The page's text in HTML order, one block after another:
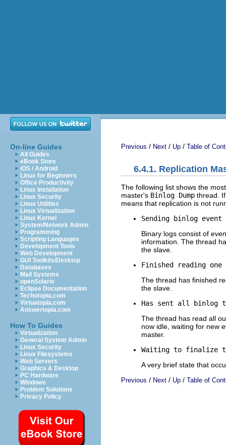
On-line Guides
All Guides
eBook Store
iOS / Android
Linux for Beginners
Office Productivity
Linux Installation
Linux Security
Linux Utilities
Linux Virtualization
Linux Kernel
System/Network Admin
Programming
Scripting Languages
Development Tools
Web Development
GUI Toolkits/Desktop
Databases
Mail Systems
openSolaris
Eclipse Documentation
Techotopia.com
Virtuatopia.com
Answertopia.com
How To Guides
Virtualization
General System Admin
Linux Security
Linux Filesystems
Web Servers
Graphics & Desktop
PC Hardware
Windows
Problem Solutions
Privacy Policy
Previous / Next / Up / Table of
6.4.1. Replication
The following list shows the
master's Binlog Dump thread.
means that replication is not
Sending binlog
Binary logs consist of
information. The thread
the slave.
Finished reading
The thread has finished
the slave.
Has sent all binlog
The thread has read all
now idle, waiting for new
master.
Waiting to finalize
A very brief state that
Previous / Next / Up / Table of